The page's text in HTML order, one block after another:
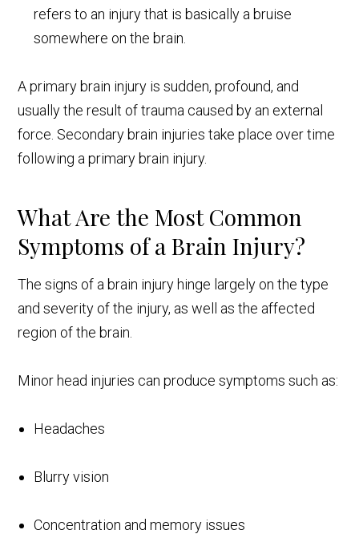
refers to an injury that is basically a bruise
somewhere on the brain.
A primary brain injury is sudden, profound, and
usually the result of trauma caused by an external
force. Secondary brain injuries take place over time
following a primary brain injury.
What Are the Most Common
Symptoms of a Brain Injury?
The signs of a brain injury hinge largely on the type
and severity of the injury, as well as the affected
region of the brain.
Minor head injuries can produce symptoms such as:
Headaches
Blurry vision
Concentration and memory issues